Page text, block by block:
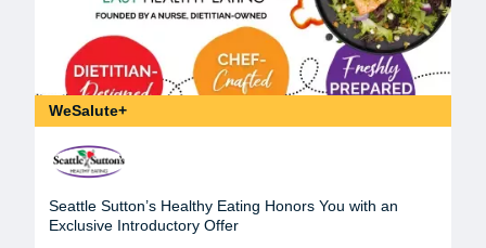
WeSalute+
Seattle Sutton’s Healthy Eating Honors You with an
Exclusive Introductory Offer